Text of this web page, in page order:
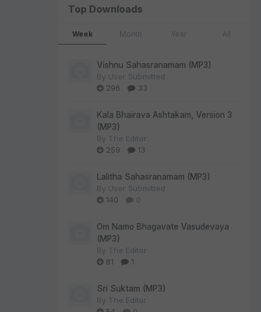
Top Downloads
Week Month Year All
Vishnu Sahasranamam (MP3)
By User Submitted
296
33
Kala Bhairava Ashtakam, Version 3
(MP3)
By The Editor
259
13
Lalitha Sahasranamam (MP3)
By User Submitted
140
0
Om Namo Bhagavate Vasudevaya
(MP3)
By The Editor
81
1
Sri Suktam (MP3)
By The Editor